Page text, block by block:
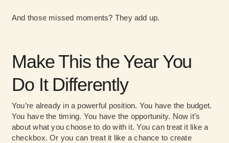
And those missed moments? They add up.
Make This the Year You
Do It Differently
You’re already in a powerful position. You have the budget.
You have the timing. You have the opportunity. Now it’s
about what you choose to do with it. You can treat it like a
checkbox. Or you can treat it like a chance to create